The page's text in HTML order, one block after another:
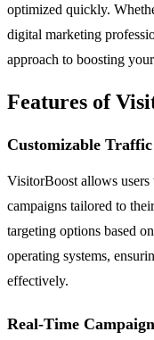
optimized quickly.
digital marketing
approach to boosting
Features of
Customizable
VisitorBoost allows
campaigns tailored to
targeting options based
operating systems,
effectively.
Real-Time